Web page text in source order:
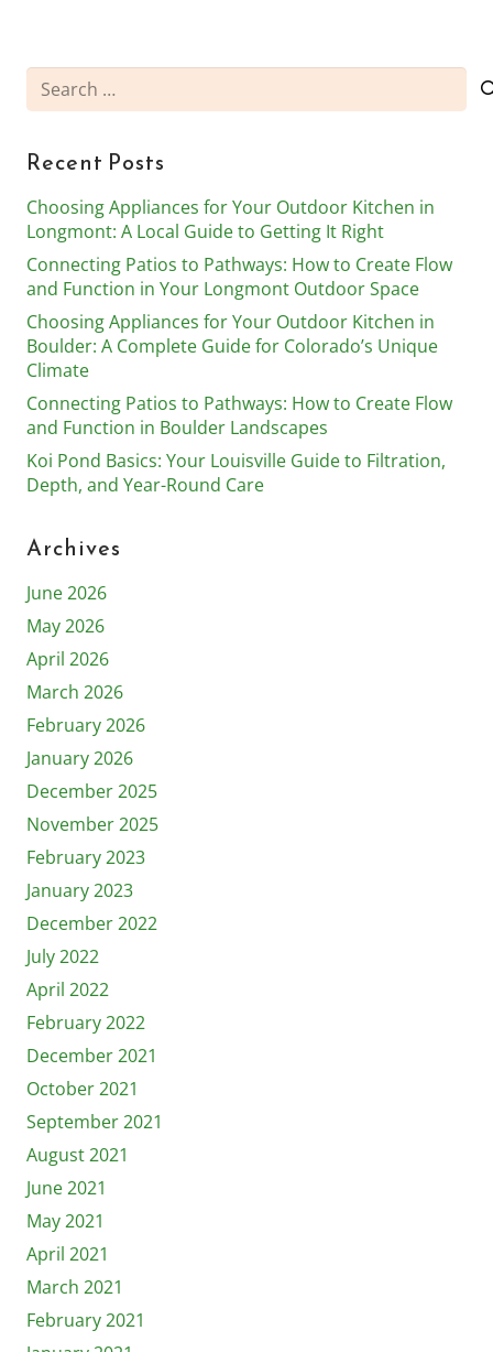
Search
for:
Recent Posts
Choosing Appliances for Your Outdoor Kitchen in
Longmont: A Local Guide to Getting It Right
Connecting Patios to Pathways: How to Create Flow
and Function in Your Longmont Outdoor Space
Choosing Appliances for Your Outdoor Kitchen in
Boulder: A Complete Guide for Colorado’s Unique
Climate
Connecting Patios to Pathways: How to Create Flow
and Function in Boulder Landscapes
Koi Pond Basics: Your Louisville Guide to Filtration,
Depth, and Year-Round Care
Archives
June 2026
May 2026
April 2026
March 2026
February 2026
January 2026
December 2025
November 2025
February 2023
January 2023
December 2022
July 2022
April 2022
February 2022
December 2021
October 2021
September 2021
August 2021
June 2021
May 2021
April 2021
March 2021
February 2021